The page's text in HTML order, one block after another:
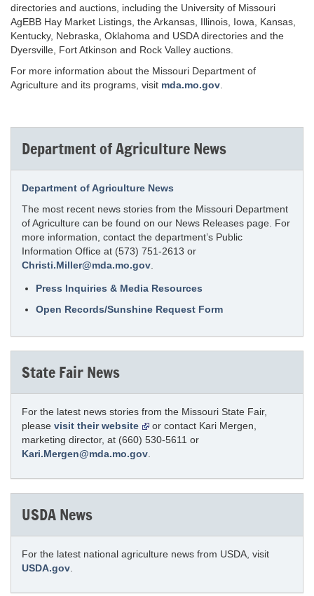
directories and auctions, including the University of Missouri
AgEBB Hay Market Listings, the Arkansas, Illinois, Iowa, Kansas,
Kentucky, Nebraska, Oklahoma and USDA directories and the
Dyersville, Fort Atkinson and Rock Valley auctions.
For more information about the Missouri Department of
Agriculture and its programs, visit mda.mo.gov
Department of Agriculture News
Department of Agriculture News
The most recent news stories from the Missouri Department
of Agriculture can be found on our News Releases page. For
more information, contact the department’s Public
Information Office at (573) 751-2613 or
Christi.Miller@mda.mo.gov
Press Inquiries & Media Resources
Open Records/Sunshine Request Form
State Fair News
For the latest news stories from the Missouri State Fair,
please visit their website
or contact Kari Mergen,
marketing director, at (660) 530-5611 or
Kari.Mergen@mda.mo.gov
USDA News
For the latest national agriculture news from USDA, visit
USDA.gov